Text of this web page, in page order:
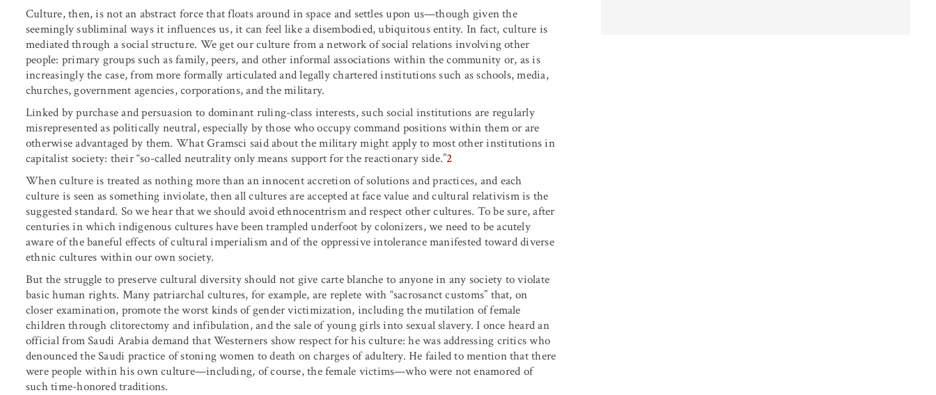
Culture, then, is not an abstract force that floats around in space and settles upon us—though given the
seemingly subliminal ways it influences us, it can feel like a disembodied, ubiquitous entity. In fact, culture is
mediated through a social structure. We get our culture from a network of social relations involving other
people: primary groups such as family, peers, and other informal associations within the community or, as is
increasingly the case, from more formally articulated and legally chartered institutions such as schools, media,
churches, government agencies, corporations, and the military.
Linked by purchase and persuasion to dominant ruling-class interests, such social institutions are regularly
misrepresented as politically neutral, especially by those who occupy command positions within them or are
otherwise advantaged by them. What Gramsci said about the military might apply to most other institutions in
capitalist society: their “so-called neutrality only means support for the reactionary side.”2
When culture is treated as nothing more than an innocent accretion of solutions and practices, and each
culture is seen as something inviolate, then all cultures are accepted at face value and cultural relativism is the
suggested standard. So we hear that we should avoid ethnocentrism and respect other cultures. To be sure, after
centuries in which indigenous cultures have been trampled underfoot by colonizers, we need to be acutely
aware of the baneful effects of cultural imperialism and of the oppressive intolerance manifested toward diverse
ethnic cultures within our own society.
But the struggle to preserve cultural diversity should not give carte blanche to anyone in any society to violate
basic human rights. Many patriarchal cultures, for example, are replete with “sacrosanct customs” that, on
closer examination, promote the worst kinds of gender victimization, including the mutilation of female
children through clitorectomy and infibulation, and the sale of young girls into sexual slavery. I once heard an
official from Saudi Arabia demand that Westerners show respect for his culture: he was addressing critics who
denounced the Saudi practice of stoning women to death on charges of adultery. He failed to mention that there
were people within his own culture—including, of course, the female victims—who were not enamored of
such time-honored traditions.